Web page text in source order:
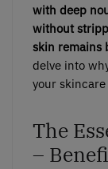
with deep
without
skin remains
delve into
your
The
–